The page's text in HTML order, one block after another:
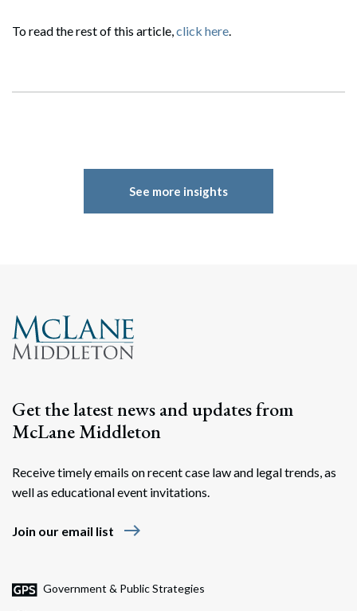
To read the rest of this article,click here.
See more insights
Get the latest news and updates from
McLane Middleton
Receive timely emails on recent case law and legal trends, as
well as educational event invitations.
Join our email list east
Government & Public Strategies